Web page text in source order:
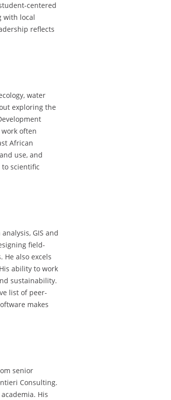
centered
with local
reflects
water
exploring the
work often
African
use, and
scientific
GIS and
field-
He also excels
ability to work
sustainability.
list of peer-
makes
senior
Consulting.
His